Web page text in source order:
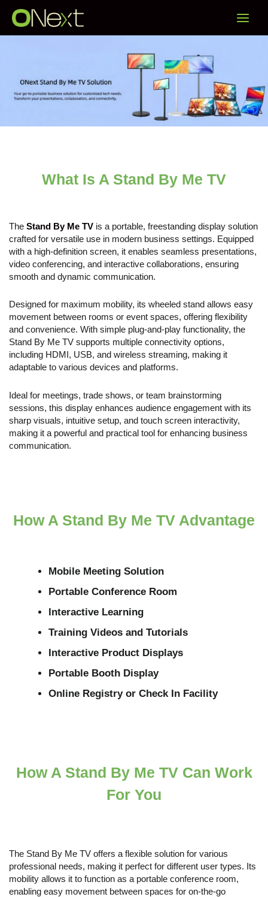
Menu
What Is A Stand By Me TV
The Stand By Me TV is a portable, freestanding display solution
crafted for versatile use in modern business settings. Equipped
with a high-definition screen, it enables seamless presentations,
video conferencing, and interactive collaborations, ensuring
smooth and dynamic communication.
Designed for maximum mobility, its wheeled stand allows easy
movement between rooms or event spaces, offering flexibility
and convenience. With simple plug-and-play functionality, the
Stand By Me TV supports multiple connectivity options,
including HDMI, USB, and wireless streaming, making it
adaptable to various devices and platforms.
Ideal for meetings, trade shows, or team brainstorming
sessions, this display enhances audience engagement with its
sharp visuals, intuitive setup, and touch screen interactivity,
making it a powerful and practical tool for enhancing business
communication.
How A Stand By Me TV Advantage
Mobile Meeting Solution
Portable Conference Room
Interactive Learning
Training Videos and Tutorials
Interactive Product Displays
Portable Booth Display
Online Registry or Check In Facility
How A Stand By Me TV Can Work
For You
The Stand By Me TV offers a flexible solution for various
professional needs, making it perfect for different user types. Its
mobility allows it to function as a portable conference room,
enabling easy movement between spaces for on-the-go